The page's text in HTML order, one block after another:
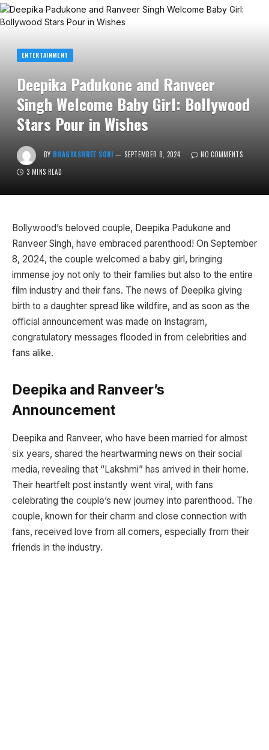
ENTERTAINMENT
Deepika Padukone and Ranveer
Singh Welcome Baby Girl: Bollywood
Stars Pour in Wishes
BY BHAGYASHREE SONI SEPTEMBER 8, 2024
NO COMMENTS
3 MINS READ
Bollywood’s beloved couple, Deepika Padukone and
Ranveer Singh, have embraced parenthood! On September
8, 2024, the couple welcomed a baby girl, bringing
immense joy not only to their families but also to the entire
film industry and their fans. The news of Deepika giving
birth to a daughter spread like wildfire, and as soon as the
official announcement was made on Instagram,
congratulatory messages flooded in from celebrities and
fans alike.
Deepika and Ranveer’s
Announcement
Deepika and Ranveer, who have been married for almost
six years, shared the heartwarming news on their social
media, revealing that “Lakshmi” has arrived in their home.
Their heartfelt post instantly went viral, with fans
celebrating the couple’s new journey into parenthood. The
couple, known for their charm and close connection with
fans, received love from all corners, especially from their
friends in the industry.